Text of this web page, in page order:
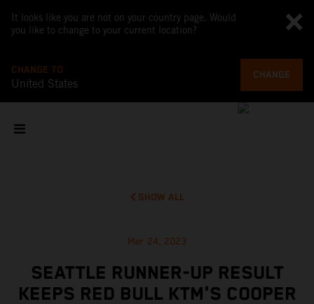
It looks like you are not on your country page. Would
you like to change to your current location?
CHANGE TO
United States
CHANGE
SHOW ALL
Mar 24, 2023
SEATTLE RUNNER-UP RESULT
KEEPS RED BULL KTM'S COOPER